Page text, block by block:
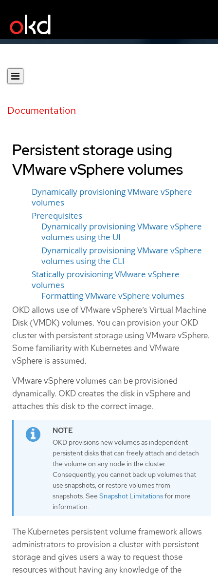
Documentation
Persistent storage using
VMware vSphere volumes
Dynamically provisioning VMware vSphere
volumes
Prerequisites
Dynamically provisioning VMware vSphere
volumes using the UI
Dynamically provisioning VMware vSphere
volumes using the CLI
Statically provisioning VMware vSphere
volumes
Formatting VMware vSphere volumes
OKD allows use of VMware vSphere’s Virtual Machine
Disk (VMDK) volumes. You can provision your OKD
cluster with persistent storage using VMware vSphere.
Some familiarity with Kubernetes and VMware
vSphere is assumed.
VMware vSphere volumes can be provisioned
dynamically. OKD creates the disk in vSphere and
attaches this disk to the correct image.
OKD provisions new volumes as independent
persistent disks that can freely attach and detach
the volume on any node in the cluster.
Consequently, you cannot back up volumes that
use snapshots, or restore volumes from
snapshots. See Snapshot Limitationsfor more
information.
The Kubernetes persistent volume framework allows
administrators to provision a cluster with persistent
storage and gives users a way to request those
resources without having any knowledge of the